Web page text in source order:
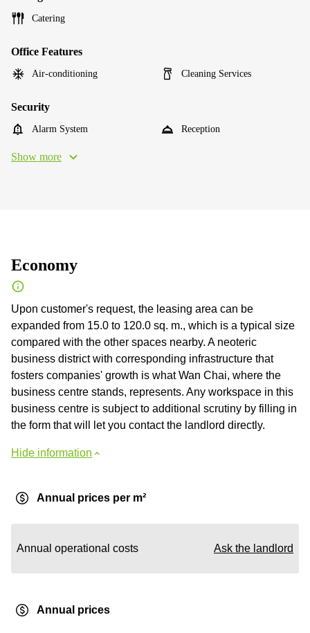
Catering
Office Features
Air-conditioning Cleaning Services
Security
Alarm System Reception
Show more
Economy
Upon customer's request, the leasing area can be
expanded from 15.0 to 120.0 sq. m., which is a typical size
compared with the other spaces nearby. A neoteric
business district with corresponding infrastructure that
fosters companies' growth is what Wan Chai, where the
business centre stands, represents. Any workspace in this
business centre is subject to additional scrutiny by filling in
the form that will let you contact the landlord directly.
Hide information
Annual prices per m²
Annual operational costs Ask the landlord
Annual prices